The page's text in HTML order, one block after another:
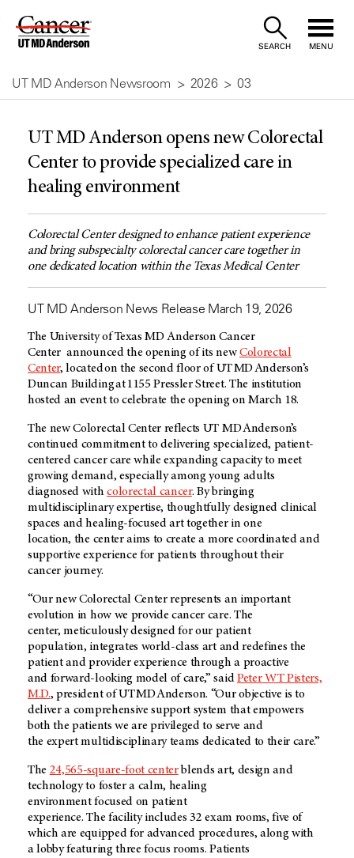
Skip
Content
SEARCH MENU
UT MD Anderson Newsroom 2026 03
UT MD Anderson opens new Colorectal
Center to provide specialized care in
healing environment
Colorectal Center designed to enhance patient experience
and bring subspecialty colorectal cancer care together in
one dedicated location within the Texas Medical Center
UT MD Anderson News Release March 19, 2026
The University of Texas MD Anderson Cancer
Center announced the opening of its newColorectal
Center, located on the second floor of UT MD Anderson’s
Duncan Building at 1155 Pressler Street. The institution
hosted an event to celebrate the opening on March 18.
The new Colorectal Center reflects UT MD Anderson’s
continued commitment to delivering specialized, patient-
centered cancer care while expanding capacity to meet
growing demand, especially among young adults
diagnosed with colorectal cancer. By bringing
multidisciplinary expertise, thoughtfully designed clinical
spaces and healing-focused art together in one
location, the center aims to create a more coordinated and
supportive experience for patients throughout their
cancer journey.
“Our new Colorectal Center represents an important
evolution in how we provide cancer care. The
center, meticulously designed for our patient
population, integrates world-class art and redefines the
patient and provider experience through a proactive
and forward-looking model of care,” saidPeter WT Pisters,
M.D., president of UT MD Anderson. “Our objective is to
deliver a comprehensive support system that empowers
both the patients we are privileged to serve and
the expert multidisciplinary teams dedicated to their care.”
The 24,565-square-foot centerblends art, design and
technology to foster a calm, healing
environment focused on patient
experience. The facility includes 32 exam rooms, five of
which are equipped for advanced procedures, along with
a lobby featuring three focus rooms. Patients